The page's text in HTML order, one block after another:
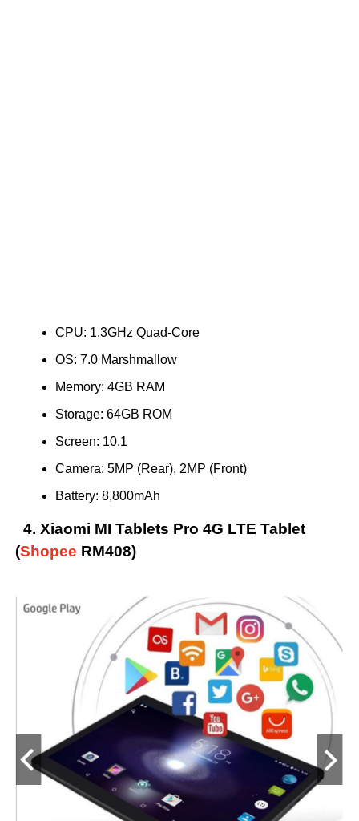
CPU: 1.3GHz Quad-Core
OS: 7.0 Marshmallow
Memory: 4GB RAM
Storage: 64GB ROM
Screen: 10.1
Camera: 5MP (Rear), 2MP (Front)
Battery: 8,800mAh
4. Xiaomi MI Tablets Pro 4G LTE Tablet
(Shopee RM408)